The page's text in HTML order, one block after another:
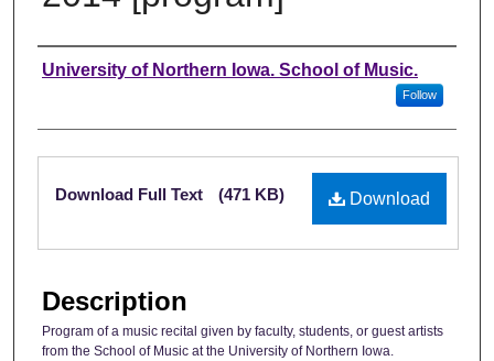
Authors
University of Northern Iowa. School of Music.
Follow
Files
Download
Download Full Text (471 KB)
Description
Program of a music recital given by faculty, students, or guest artists
from the School of Music at the University of Northern Iowa.